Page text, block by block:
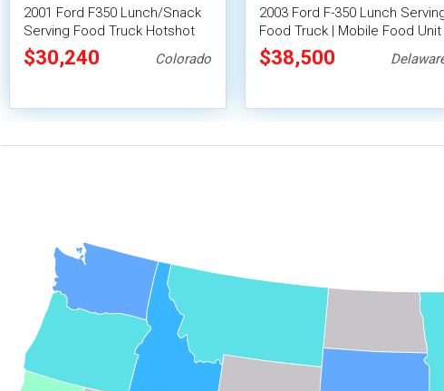
2001 Ford F350 Lunch/Snack
Serving Food Truck Hotshot
Canteen Truck
$30,240 Colorado
2003 Ford F-350 Lunch
Food Truck | Mobile Food Unit
$38,500